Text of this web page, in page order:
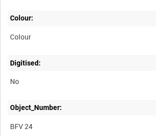
Colour:
Colour
Digitised:
No
Object_Number:
BFV 24